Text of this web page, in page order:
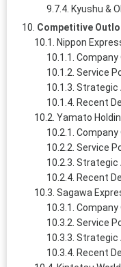
Kyushu &
Competitive
Nippon
Company
Service
Strategic
Recent
Yamato
Company
Service
Strategic
Recent
Sagawa
Company
Service
Strategic
Recent